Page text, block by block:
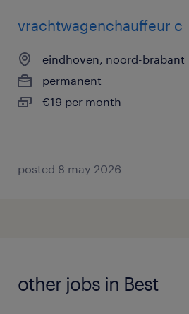
vrachtwagenchauffeur c
eindhoven, noord-brabant
permanent
€19 per month
posted 8 may 2026
other jobs in Best